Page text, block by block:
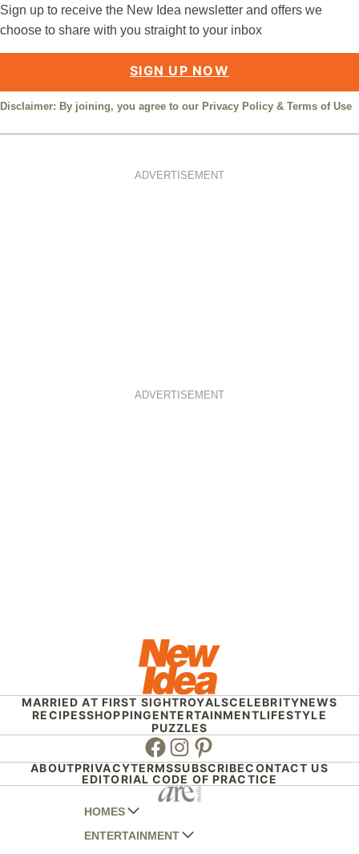
Sign up to receive the New Idea newsletter and offers we
choose to share with you straight to your inbox
SIGN UP NOW
Disclaimer: By joining, you agree to our Privacy Policy & Terms of Use
ADVERTISEMENT
ADVERTISEMENT
MARRIED AT FIRST SIGHTROYALSCELEBRITYNEWS
RECIPESSHOPPINGENTERTAINMENTLIFESTYLE
PUZZLES
Facebook
Instagram
Pinterest
ABOUTPRIVACYTERMSSUBSCRIBECONTACT US
EDITORIAL CODE OF PRACTICE
HOMES
AUSTRALIAN HOUSE AND GARDEN
ENTERTAINMENT